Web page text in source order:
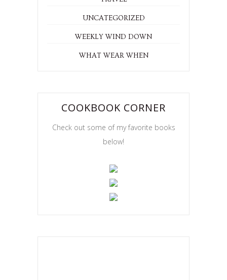
UNCATEGORIZED
WEEKLY WIND DOWN
WHAT WEAR WHEN
COOKBOOK CORNER
Check out some of my favorite books
below!